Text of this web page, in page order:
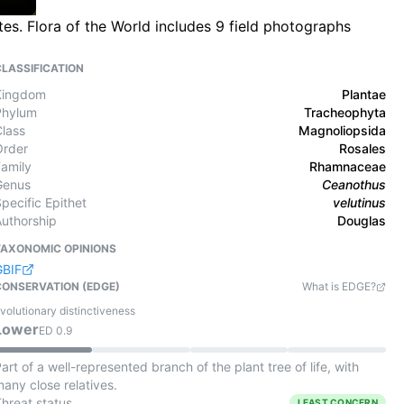
Flora of the World includes 9 field photographs
Plantae
Tracheophyta
Magnoliopsida
Rosales
Rhamnaceae
Ceanothus
Epithet
velutinus
Douglas
OPINIONS
(EDGE)
What is EDGE?
distinctiveness
ED0.9
of a well-represented branch of the plant tree of life, with
close relatives.